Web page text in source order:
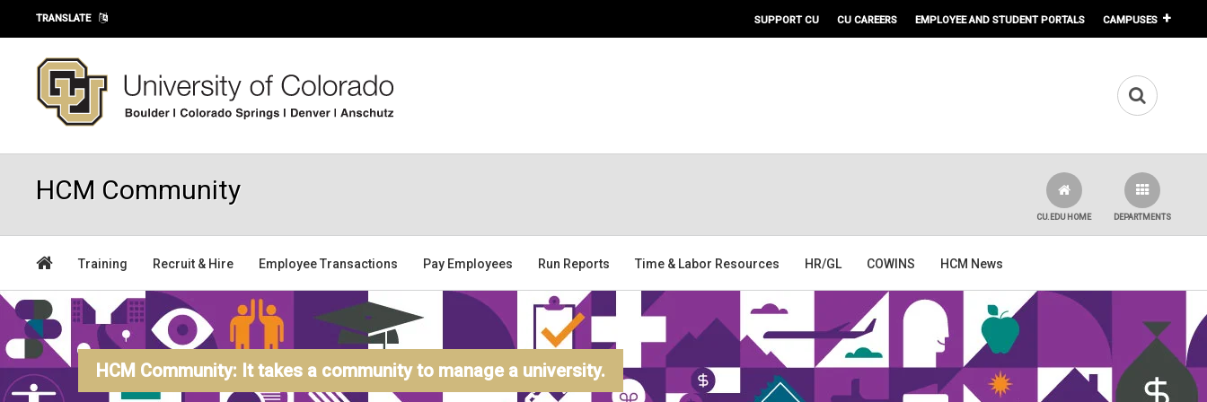
Skip to main content
TRANSLATE SUPPORT CU CU CAREERS EMPLOYEE AND STUDENT PORTALS CAMPUSES
HCM Community
DEPARTMENTS
CU.EDU HOME
Training Recruit & Hire Employee Transactions Pay Employees Run Reports Time & Labor Resources HR/GL COWINS HCM News
HCM Community: It takes a community to manage a university.